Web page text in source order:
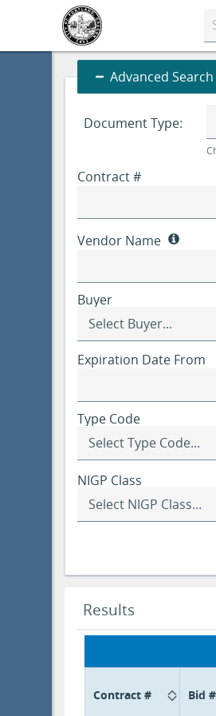
Advanced
Search
Advanced Search
Document Type:
Contract #
Vendor Name
Buyer
Expiration Date From
Type Code
NIGP Class
the
Item
below.
Search
results
updated.
Results
Contract # Bid #